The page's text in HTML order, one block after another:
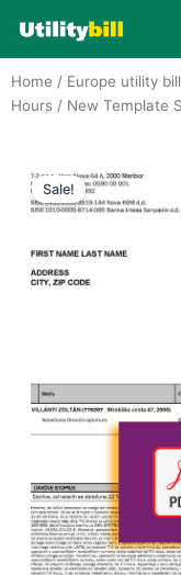
content
Home / Europe utility
Hours / New Template
Sale!